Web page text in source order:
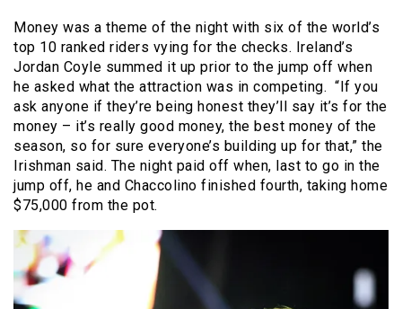
Money was a theme of the night with six of the world’s
top 10 ranked riders vying for the checks. Ireland’s
Jordan Coyle summed it up prior to the jump off when
he asked what the attraction was in competing. “If you
ask anyone if they’re being honest they’ll say it’s for the
money – it’s really good money, the best money of the
season, so for sure everyone’s building up for that,” the
Irishman said. The night paid off when, last to go in the
jump off, he and Chaccolino finished fourth, taking home
$75,000 from the pot.